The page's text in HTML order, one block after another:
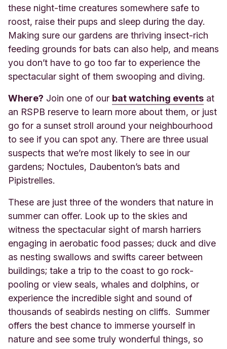
these night-time creatures somewhere safe to
roost, raise their pups and sleep during the day.
Making sure our gardens are thriving insect-rich
feeding grounds for bats can also help, and means
you don’t have to go too far to experience the
spectacular sight of them swooping and diving.
Where? Join one of our bat watching events at
an RSPB reserve to learn more about them, or just
go for a sunset stroll around your neighbourhood
to see if you can spot any. There are three usual
suspects that we’re most likely to see in our
gardens; Noctules, Daubenton’s bats and
Pipistrelles.
These are just three of the wonders that nature in
summer can offer. Look up to the skies and
witness the spectacular sight of marsh harriers
engaging in aerobatic food passes; duck and dive
as nesting swallows and swifts career between
buildings; take a trip to the coast to go rock-
pooling or view seals, whales and dolphins, or
experience the incredible sight and sound of
thousands of seabirds nesting on cliffs. Summer
offers the best chance to immerse yourself in
nature and see some truly wonderful things, so